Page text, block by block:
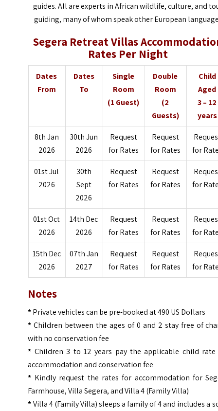
guides. All are experts in African wildlife, culture, and
guiding, many of whom speak other European
Segera Retreat Villas
Rates Per Night
Dates
From
Dates
To
Single
Room
(1 Guest)
Double
Room
(2
Guests)
Child
Aged
3 – 12
years
8th Jan
2026
30th Jun
2026
Request
for Rates
Request
for Rates
for
01st Jul
2026
30th
Sept
2026
Request
for Rates
Request
for Rates
for
01st Oct
2026
14th Dec
2026
Request
for Rates
Request
for Rates
for
15th Dec
2026
07th Jan
2027
Request
for Rates
Request
for Rates
for
Notes
*Private vehicles can be pre-booked at 490 US Dollars
* Children between the ages of 0 and 2 stay free of
with no conservation fee
* Children 3 to 12 years pay the applicable child
accommodation and conservation fee
* Kindly request the rates for accommodation for
Farmhouse, Villa Segera, and Villa 4 (Family Villa)
*Villa 4 (Family Villa) sleeps a family of 4 and includes a